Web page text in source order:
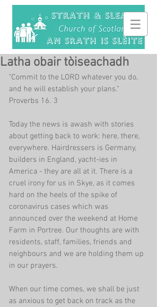
Latha obair tòiseachadh
"Commit to the LORD whatever you do,
and he will establish your plans."
Proverbs 16. 3
Today the news is awash with stories
about getting back to work: here, there,
everywhere. Hairdressers is Germany,
builders in England, yacht-ies in
America - they are all at it. There is a
cruel irony for us in Skye, as it comes
hard on the heels of the spike of
coronavirus cases which was
announced over the weekend at Home
Farm in Portree. Our thoughts are with
residents, staff, families, friends and
neighbours and we are holding them up
in our prayers.
When our time comes, we shall be just
as anxious to get back on track as the